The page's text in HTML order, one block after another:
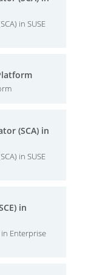
in SUSE
(SCA) in
in SUSE
in
in Enterprise